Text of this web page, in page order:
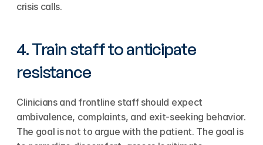
crisis calls.
4. Train staff to anticipate
resistance
Clinicians and frontline staff should expect
ambivalence, complaints, and exit-seeking behavior.
The goal is not to argue with the patient. The goal is